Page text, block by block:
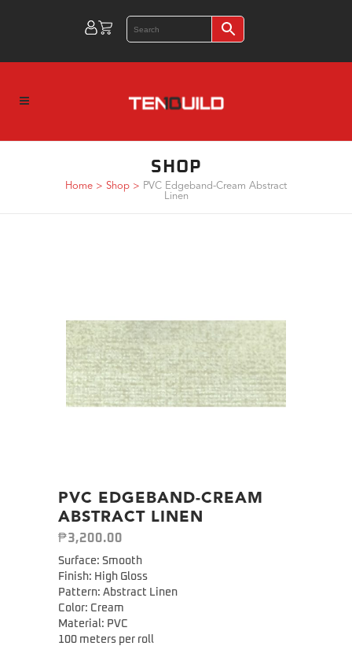
SHOP
Home > Shop > PVC Edgeband-Cream Abstract
Linen
PVC EDGEBAND-CREAM
ABSTRACT LINEN
₱3,200.00
Surface: Smooth
Finish: High Gloss
Pattern: Abstract Linen
Color: Cream
Material: PVC
100 meters per roll